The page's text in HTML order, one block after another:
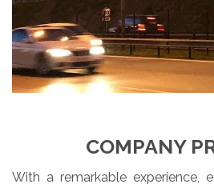
COMPANY
With a remarkable experience,